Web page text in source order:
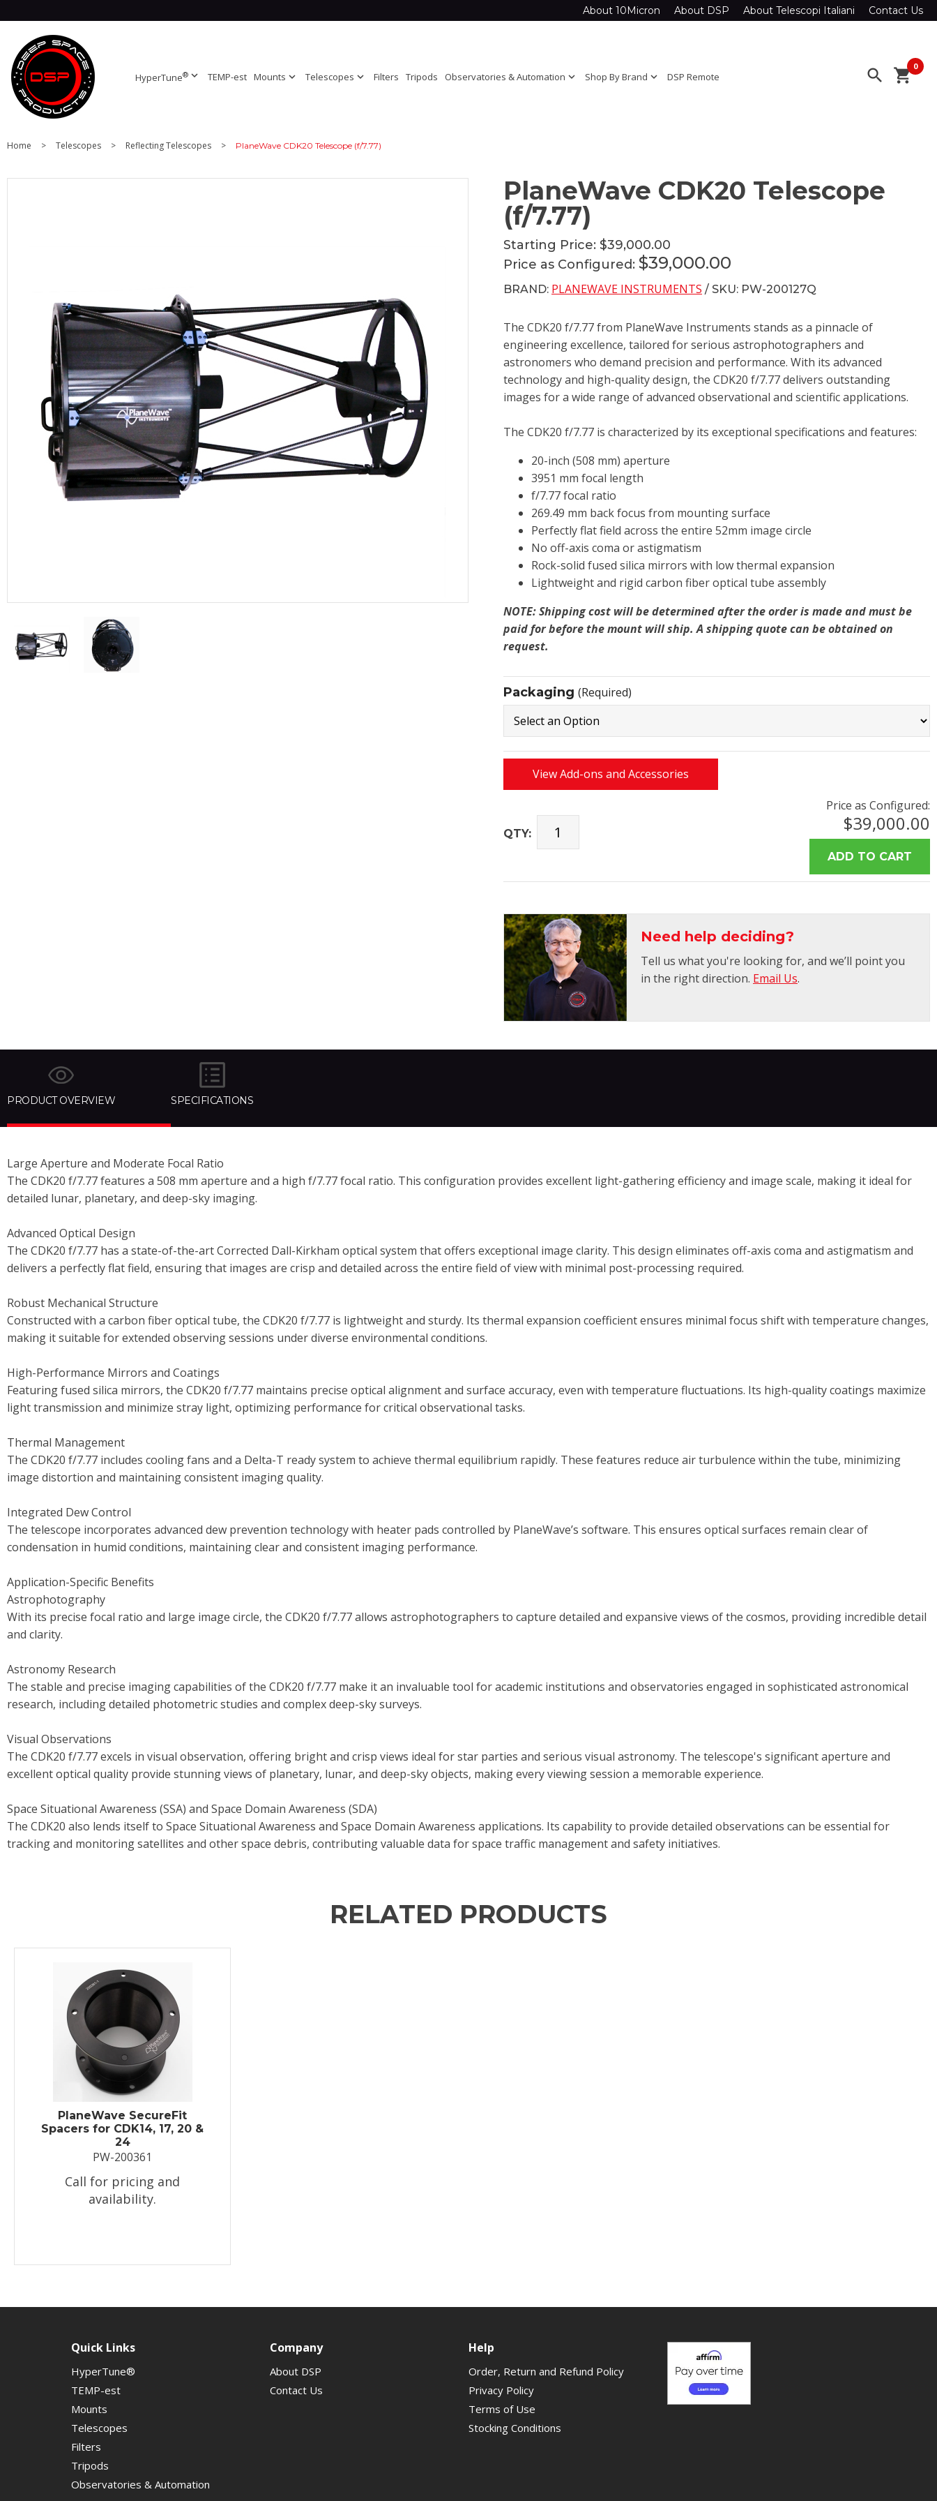
About 10Micron About DSP About Telescopi Italiani Contact Us
HyperTune®expand_more TEMP-est Mounts expand_more Telescopes expand_more Filters Tripods Observatories & Automation expand_more Shop By Brand expand_more DSP Remote search 0
shopping_cart
Home > Telescopes > Reflecting Telescopes > PlaneWave CDK20 Telescope (f/7.77)
PlaneWave CDK20 Telescope
(f/7.77)
Starting Price: $39,000.00
Price as Configured: $39,000.00
BRAND: PLANEWAVE INSTRUMENTS / SKU: PW-200127Q
The CDK20 f/7.77 from PlaneWave Instruments stands as a pinnacle of
engineering excellence, tailored for serious astrophotographers and
astronomers who demand precision and performance. With its advanced
technology and high-quality design, the CDK20 f/7.77 delivers outstanding
images for a wide range of advanced observational and scientific applications.
The CDK20 f/7.77 is characterized by its exceptional specifications and features:
20-inch (508 mm) aperture
3951 mm focal length
f/7.77 focal ratio
269.49 mm back focus from mounting surface
Perfectly flat field across the entire 52mm image circle
No off-axis coma or astigmatism
Rock-solid fused silica mirrors with low thermal expansion
Lightweight and rigid carbon fiber optical tube assembly
NOTE: Shipping cost will be determined after the order is made and must be
paid for before the mount will ship. A shipping quote can be obtained on
request.
Packaging (Required)
View Add-ons and Accessories
QTY:
Price as Configured:
$39,000.00
Need help deciding?
Tell us what you're looking for, and we’ll point you
in the right direction. Email Us.
PRODUCT OVERVIEW SPECIFICATIONS
Large Aperture and Moderate Focal Ratio
The CDK20 f/7.77 features a 508 mm aperture and a high f/7.77 focal ratio. This configuration provides excellent light-gathering efficiency and image scale, making it ideal for
detailed lunar, planetary, and deep-sky imaging.
Advanced Optical Design
The CDK20 f/7.77 has a state-of-the-art Corrected Dall-Kirkham optical system that offers exceptional image clarity. This design eliminates off-axis coma and astigmatism and
delivers a perfectly flat field, ensuring that images are crisp and detailed across the entire field of view with minimal post-processing required.
Robust Mechanical Structure
Constructed with a carbon fiber optical tube, the CDK20 f/7.77 is lightweight and sturdy. Its thermal expansion coefficient ensures minimal focus shift with temperature changes,
making it suitable for extended observing sessions under diverse environmental conditions.
High-Performance Mirrors and Coatings
Featuring fused silica mirrors, the CDK20 f/7.77 maintains precise optical alignment and surface accuracy, even with temperature fluctuations. Its high-quality coatings maximize
light transmission and minimize stray light, optimizing performance for critical observational tasks.
Thermal Management
The CDK20 f/7.77 includes cooling fans and a Delta-T ready system to achieve thermal equilibrium rapidly. These features reduce air turbulence within the tube, minimizing
image distortion and maintaining consistent imaging quality.
Integrated Dew Control
The telescope incorporates advanced dew prevention technology with heater pads controlled by PlaneWave’s software. This ensures optical surfaces remain clear of
condensation in humid conditions, maintaining clear and consistent imaging performance.
Application-Specific Benefits
Astrophotography
With its precise focal ratio and large image circle, the CDK20 f/7.77 allows astrophotographers to capture detailed and expansive views of the cosmos, providing incredible detail
and clarity.
Astronomy Research
The stable and precise imaging capabilities of the CDK20 f/7.77 make it an invaluable tool for academic institutions and observatories engaged in sophisticated astronomical
research, including detailed photometric studies and complex deep-sky surveys.
Visual Observations
The CDK20 f/7.77 excels in visual observation, offering bright and crisp views ideal for star parties and serious visual astronomy. The telescope's significant aperture and
excellent optical quality provide stunning views of planetary, lunar, and deep-sky objects, making every viewing session a memorable experience.
Space Situational Awareness (SSA) and Space Domain Awareness (SDA)
The CDK20 also lends itself to Space Situational Awareness and Space Domain Awareness applications. Its capability to provide detailed observations can be essential for
tracking and monitoring satellites and other space debris, contributing valuable data for space traffic management and safety initiatives.
RELATED PRODUCTS
PlaneWave SecureFit
Spacers for CDK14, 17, 20 &
24
PW-200361
Call for pricing and
availability.
Quick Links
HyperTune®
TEMP-est
Mounts
Telescopes
Filters
Tripods
Observatories & Automation
Company
About DSP
Contact Us
Help
Order, Return and Refund Policy
Privacy Policy
Terms of Use
Stocking Conditions